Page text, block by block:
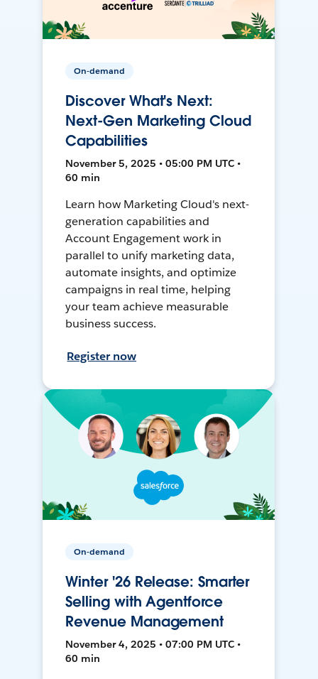
On-demand
Discover What's Next:
Next-Gen Marketing Cloud
Capabilities
November 5, 2025 • 05:00 PM UTC •
60 min
Learn how Marketing Cloud's next-
generation capabilities and
Account Engagement work in
parallel to unify marketing data,
automate insights, and optimize
campaigns in real time, helping
your team achieve measurable
business success.
Register now
On-demand
Winter '26 Release: Smarter
Selling with Agentforce
Revenue Management
November 4, 2025 • 07:00 PM UTC •
60 min